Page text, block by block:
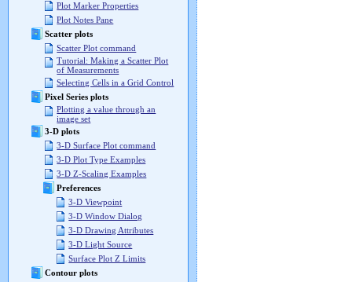
Plot Marker Properties
Plot Notes Pane
Scatter plots
Scatter Plot command
Tutorial: Making a Scatter Plot
of Measurements
Selecting Cells in a Grid Control
Pixel Series plots
Plotting a value through an
image set
3-D plots
3-D Surface Plot command
3-D Plot Type Examples
3-D Z-Scaling Examples
Preferences
3-D Viewpoint
3-D Window Dialog
3-D Drawing Attributes
3-D Light Source
Surface Plot Z Limits
Contour plots